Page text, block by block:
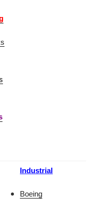
Industrial
Boeing